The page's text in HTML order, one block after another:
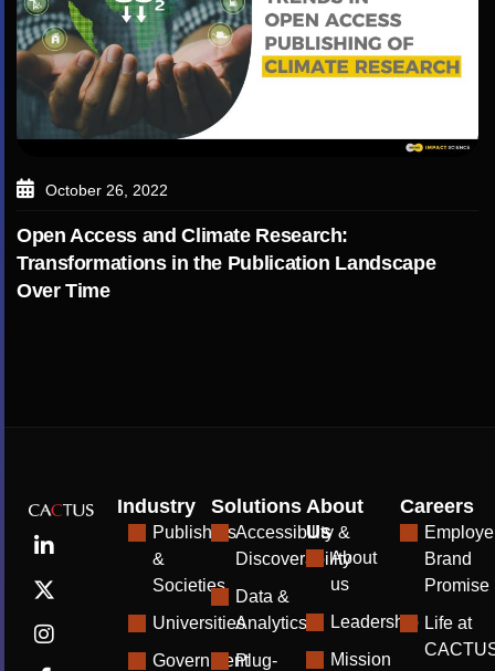
October 26, 2022
Open Access and Climate Research:
Transformations in the Publication Landscape
Over Time
Industry
Publishers
&
Societies
Universities
Government
Solutions
Accessibility &
Discoverability
Data &
Analytics
Plug-
About
Us
About
us
Leadership
Mission
Careers
Brand
Promise
Life at